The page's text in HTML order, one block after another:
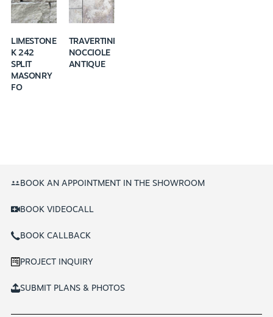
LIMESTONE
K 242
SPLIT
MASONRY
FO
TRAVERTINE
NOCCIOLE
ANTIQUE
BOOK AN APPOINTMENT IN THE SHOWROOM
BOOK VIDEOCALL
BOOK CALLBACK
PROJECT INQUIRY
SUBMIT PLANS & PHOTOS